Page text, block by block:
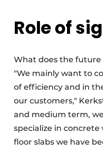
Role of
What does the
"We mainly want to
of efficiency and in
our customers,"
and medium term,
specialize in
floor slabs we have